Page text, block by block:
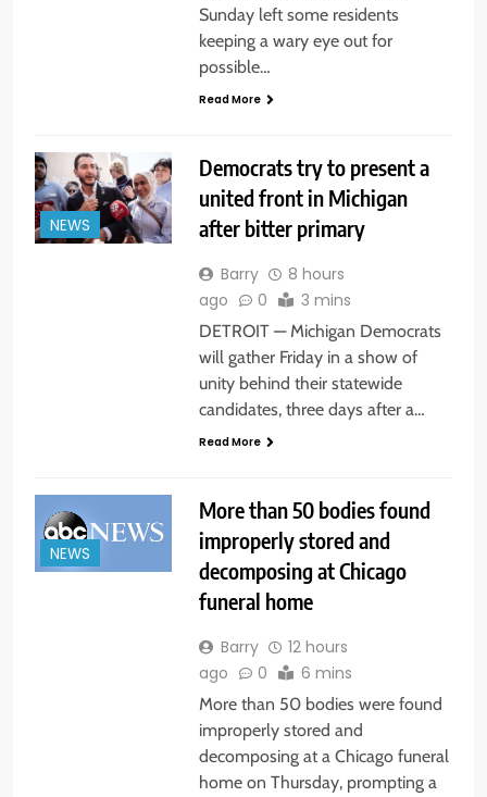
Sunday left some residents
keeping a wary eye out for
possible…
Read More
NEWS
Democrats try to present a
united front in Michigan
after bitter primary
Barry
8 hours
ago
0 3 mins
DETROIT — Michigan Democrats
will gather Friday in a show of
unity behind their statewide
candidates, three days after a…
Read More
NEWS
More than 50 bodies found
improperly stored and
decomposing at Chicago
funeral home
Barry
12 hours
ago
0 6 mins
More than 50 bodies were found
improperly stored and
decomposing at a Chicago funeral
home on Thursday, prompting a